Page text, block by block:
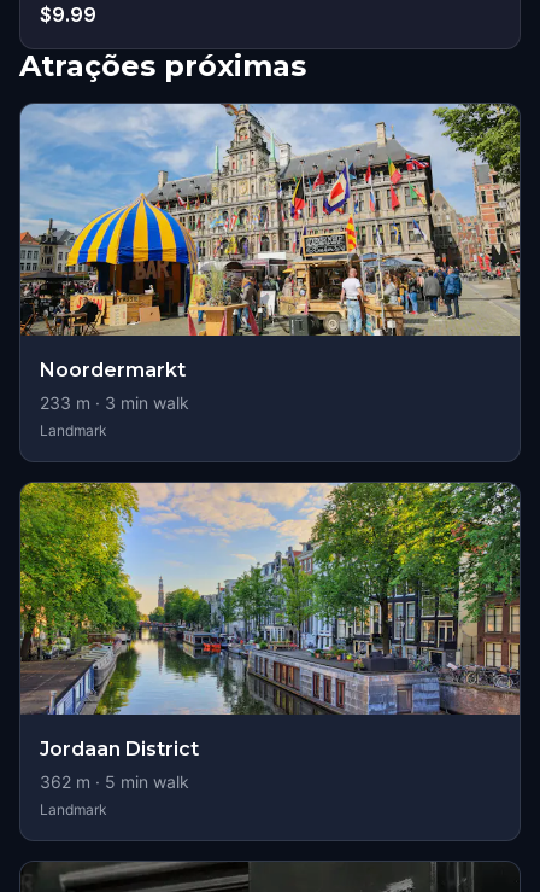
$9.99
Atrações próximas
Noordermarkt
233 m · 3 min walk
Landmark
Jordaan District
362 m · 5 min walk
Landmark